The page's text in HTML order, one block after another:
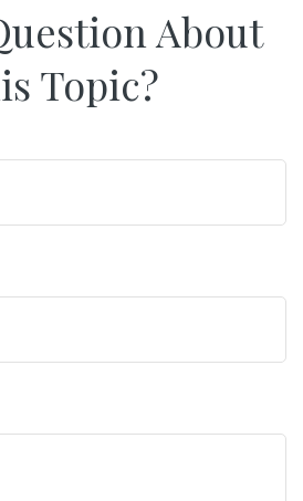
About
Topic?